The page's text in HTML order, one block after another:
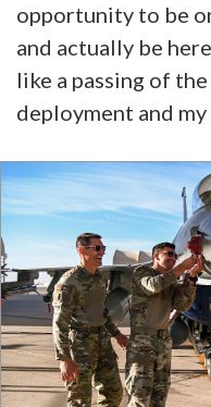
opportunity to be
and actually be
like a passing of
deployment and